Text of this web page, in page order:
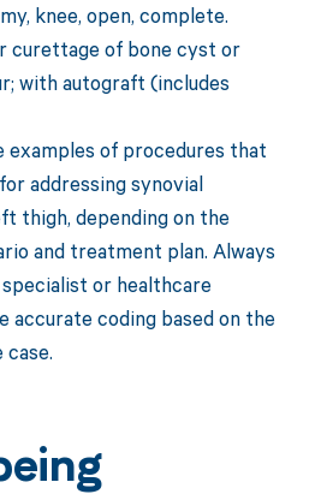
knee, open, complete.
curettage of bone cyst or
with autograft (includes
examples of procedures that
addressing synovial
thigh, depending on the
and treatment plan. Always
or healthcare
accurate coding based on the